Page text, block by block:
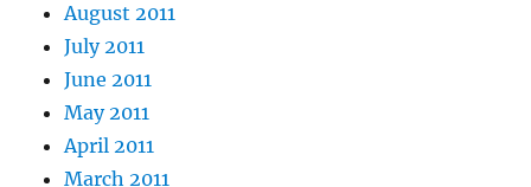
August 2011
July 2011
June 2011
May 2011
April 2011
March 2011